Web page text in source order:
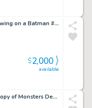
Original Ras Al Ghul drawing on a Batman #1 Blank
available
$2,000
Werewolf drawn into a copy of Monsters Deluxe Edition